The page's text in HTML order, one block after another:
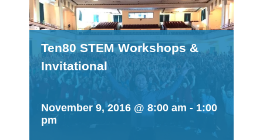
Ten80 STEM Workshops &
Invitational
November 9, 2016 @ 8:00 am - 1:00
pm